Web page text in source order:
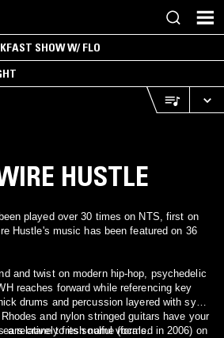
SHOW W/ FLO
HUSTLE
played over 30 times on NTS, first on
Hustle's music has been featured on 36
and twist on modern hip-hop, psychedelic
reaches forward while referencing key
drums and percussion layered with synth
and nylon stringed guitars have your
crane to its soulful vocals.
a relatively fresh name (formed in 2006) on